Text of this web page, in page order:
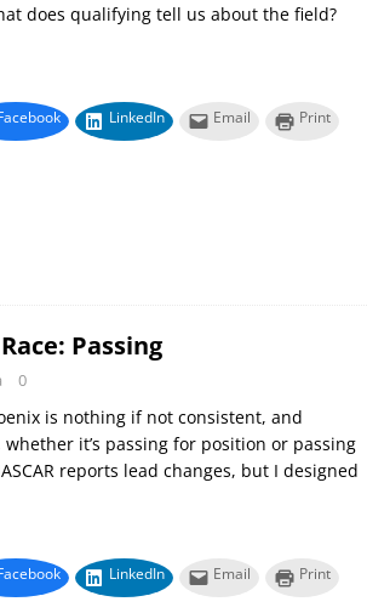
does qualifying tell us about the field?
LinkedIn Email Print
Passing
0
is nothing if not consistent, and
it’s passing for position or passing
reports lead changes, but I designed
LinkedIn Email Print